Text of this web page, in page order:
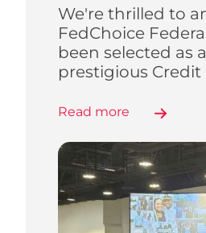
We're thrilled to
FedChoice
been selected as
prestigious Credit
Read more